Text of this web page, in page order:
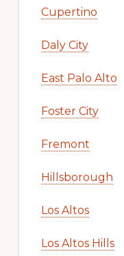
Cupertino
Daly City
East Palo Alto
Foster City
Fremont
Hillsborough
Los Altos
Los Altos Hills